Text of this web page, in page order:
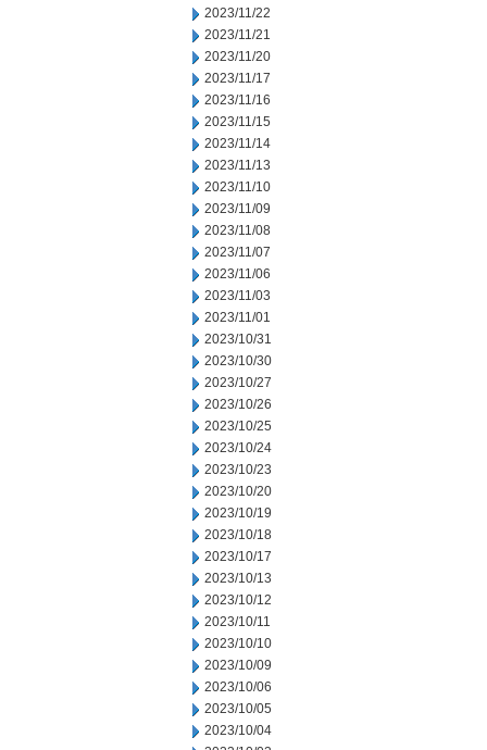
2023/11/22
2023/11/21
2023/11/20
2023/11/17
2023/11/16
2023/11/15
2023/11/14
2023/11/13
2023/11/10
2023/11/09
2023/11/08
2023/11/07
2023/11/06
2023/11/03
2023/11/01
2023/10/31
2023/10/30
2023/10/27
2023/10/26
2023/10/25
2023/10/24
2023/10/23
2023/10/20
2023/10/19
2023/10/18
2023/10/17
2023/10/13
2023/10/12
2023/10/11
2023/10/10
2023/10/09
2023/10/06
2023/10/05
2023/10/04